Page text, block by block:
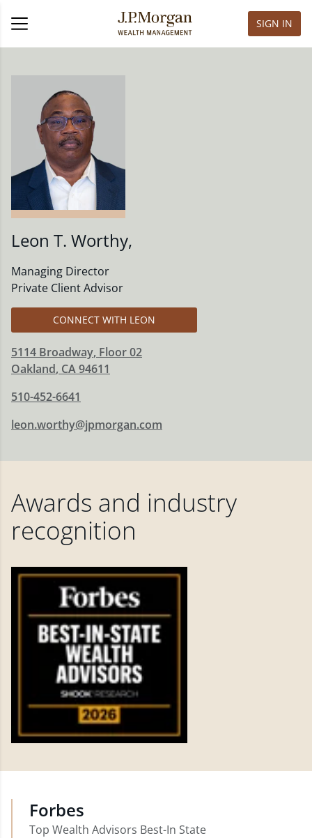
SIGN IN
Leon T. Worthy,
Managing Director
Private Client Advisor
CONNECT WITH LEON
5114 Broadway, Floor 02
Oakland, CA94611
510-452-6641
leon.worthy@jpmorgan.com
Awards and industry
recognition
Forbes
Top Wealth Advisors Best-In State